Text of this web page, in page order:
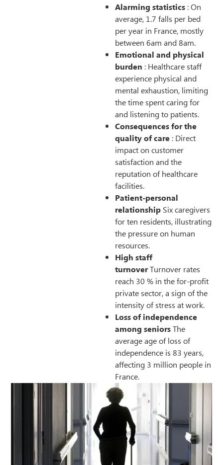
Alarming statistics: On
average, 1.7 falls per bed
per year in France, mostly
between 6am and 8am.
Emotional and physical
burden : Healthcare staff
experience physical and
mental exhaustion, limiting
the time spent caring for
and listening to patients.
Consequences for the
quality of care: Direct
impact on customer
satisfaction and the
reputation of healthcare
facilities.
Patient-personal
relationshipSix caregivers
for ten residents, illustrating
the pressure on human
resources.
High staff
turnoverTurnover rates
reach 30 % in the for-profit
private sector, a sign of the
intensity of stress at work.
Loss of independence
among seniorsThe
average age of loss of
independence is 83 years,
affecting 3 million people in
France.